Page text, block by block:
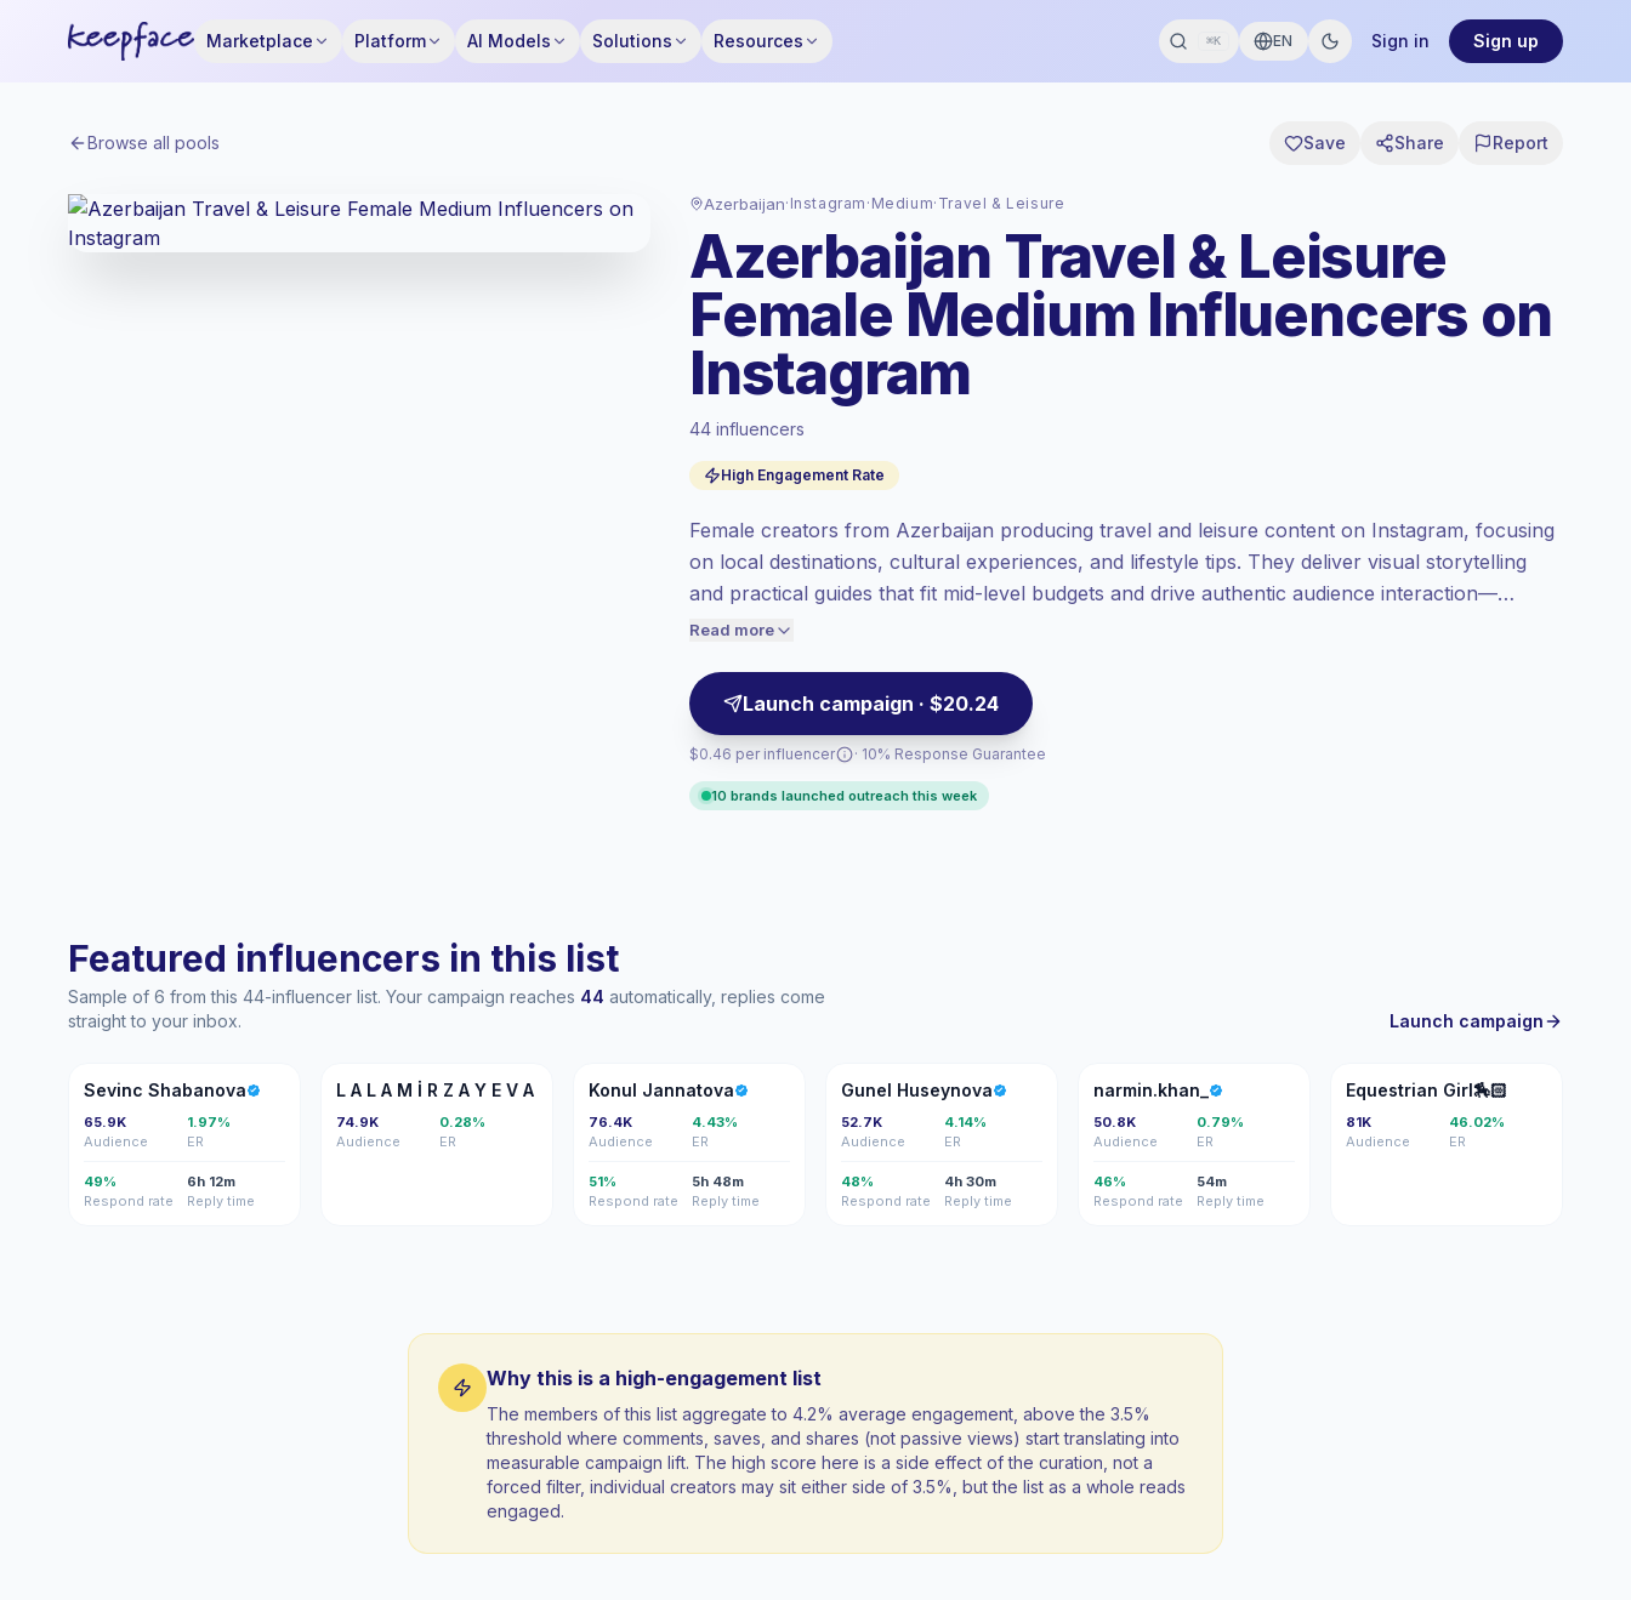
Marketplace Platform AI Models Solutions Resources ⌘K EN Sign in Sign up
Browse all pools Save Share Report
Azerbaijan· Instagram · Medium· Travel & Leisure
Azerbaijan Travel & Leisure
Female Medium Influencers on
Instagram
44 influencers
High Engagement Rate
Female creators from Azerbaijan producing travel and leisure content on Instagram, focusing
on local destinations, cultural experiences, and lifestyle tips. They deliver visual storytelling
and practical guides that fit mid-level budgets and drive authentic audience interaction—
campaign-ready with reliable engagement metrics.
Read more
Launch campaign · $20.24
$0.46 per influencer
Premium market, outreach in AZ is priced
at the premium market rate set by
Medium reach (50K-100K) , bigger
audiences = more value per contact.
Healthy engagement(4.2% avg ER),
engaged audiences convert better, so we
· 10% Response Guarantee
10 brands launched outreach this week
Featured influencers in this list
Sample of 6 from this 44-influencer list. Your campaign reaches 44 automatically, replies come
straight to your inbox.
Launch campaign
SS
Sevinc Shabanova
65.9K
Audience
1.97%
ER
49%
Respond rate
6h 12m
Reply time
LA
L A L A M İ R Z A Y E V A
74.9K
Audience
0.28%
ER
KJ
Konul Jannatova
76.4K
Audience
4.43%
ER
51%
Respond rate
5h 48m
Reply time
GH
Gunel Huseynova
52.7K
Audience
4.14%
ER
48%
Respond rate
4h 30m
Reply time
N
narmin.khan_
50.8K
Audience
0.79%
ER
46%
Respond rate
54m
Reply time
EG
Equestrian Girl🏇🏻
81K
Audience
46.02%
ER
Why this is a high-engagement list
The members of this list aggregate to 4.2% average engagement, above the 3.5%
threshold where comments, saves, and shares (not passive views) start translating into
measurable campaign lift. The high score here is a side effect of the curation, not a
forced filter, individual creators may sit either side of 3.5%, but the list as a whole reads
engaged.